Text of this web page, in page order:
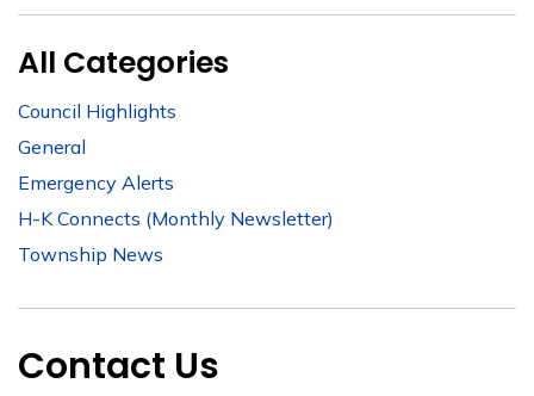
All Categories
Council Highlights
General
Emergency Alerts
H-K Connects (Monthly Newsletter)
Township News
Contact Us